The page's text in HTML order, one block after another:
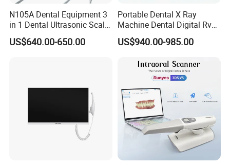
N105A Dental Equipment 3
in 1 Dental Ultrasonic Scaler
and Air Polisher for Dental
Care Scaler+Air
US$640.00-650.00
Portable Dental X Ray
Machine Dental Digital Rvg
Sensor Machine
US$940.00-985.00